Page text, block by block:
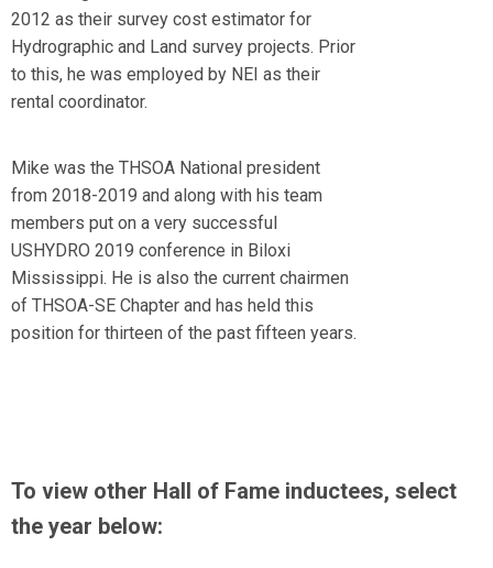
2012 as their survey cost estimator for
Hydrographic and Land survey projects. Prior
to this, he was employed by NEI as their
rental coordinator.
Mike was the THSOA National president
from 2018-2019 and along with his team
members put on a very successful
USHYDRO 2019 conference in Biloxi
Mississippi. He is also the current chairmen
of THSOA-SE Chapter and has held this
position for thirteen of the past fifteen years.
To view other Hall of Fame inductees, select
the year below: